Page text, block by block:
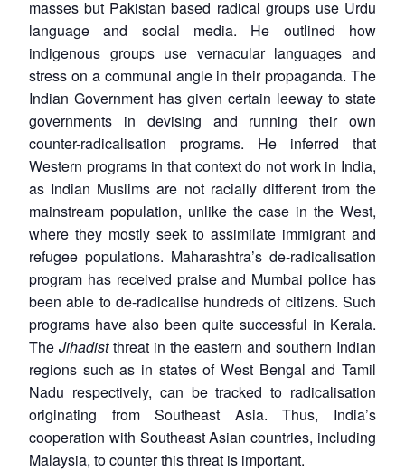
NEWS
masses but Pakistan based radical groups use Urdu
language and social media. He outlined how
indigenous groups use vernacular languages and
stress on a communal angle in their propaganda. The
Indian Government has given certain leeway to state
governments in devising and running their own
counter-radicalisation programs. He inferred that
Western programs in that context do not work in India,
as Indian Muslims are not racially different from the
mainstream population, unlike the case in the West,
where they mostly seek to assimilate immigrant and
refugee populations. Maharashtra’s de-radicalisation
program has received praise and Mumbai police has
been able to de-radicalise hundreds of citizens. Such
programs have also been quite successful in Kerala.
The Jihadistthreat in the eastern and southern Indian
regions such as in states of West Bengal and Tamil
Nadu respectively, can be tracked to radicalisation
originating from Southeast Asia. Thus, India’s
cooperation with Southeast Asian countries, including
Malaysia, to counter this threat is important.